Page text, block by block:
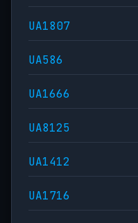
UA1807
UA586
UA1666
UA8125
UA1412
UA1716